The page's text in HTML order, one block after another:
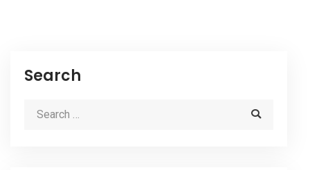
Search